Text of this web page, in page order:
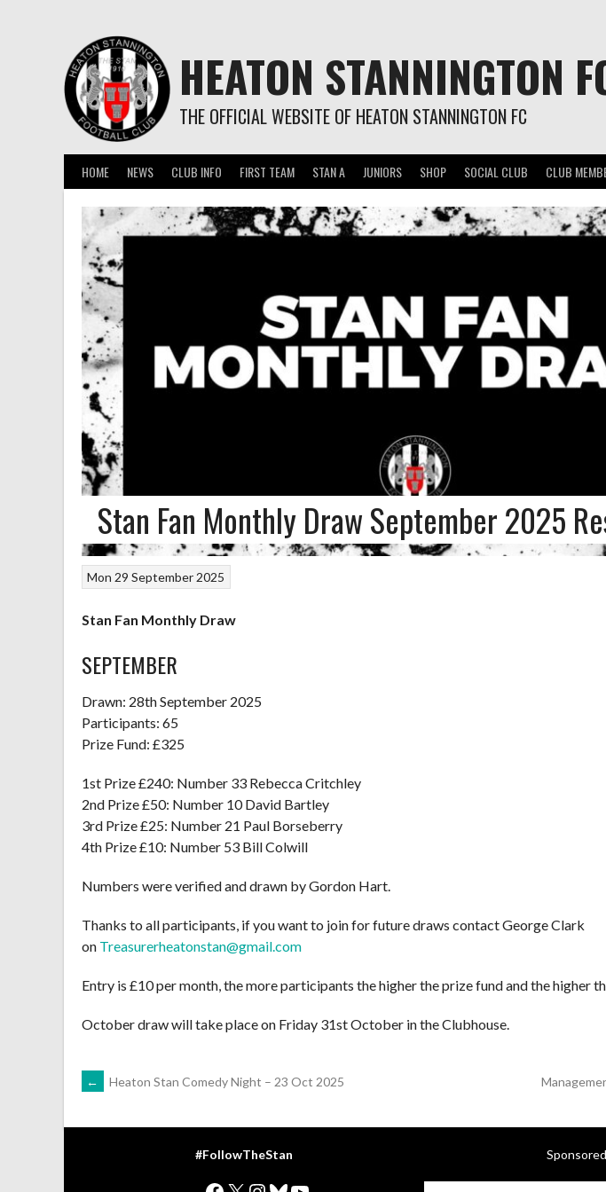
HEATON STANNINGTON
THE OFFICIAL WEBSITE OF HEATON STANNINGTON FC
HOME NEWS CLUB INFO FIRST TEAM STAN A JUNIORS SHOP SOCIAL CLUB CLUB
Stan Fan Monthly Draw September 2025
Mon 29 September 2025
Stan Fan Monthly Draw
SEPTEMBER
Drawn: 28th September 2025
Participants: 65
Prize Fund: £325
1st Prize £240: Number 33 Rebecca Critchley
2nd Prize £50: Number 10 David Bartley
3rd Prize £25: Number 21 Paul Borseberry
4th Prize £10: Number 53 Bill Colwill
Numbers were verified and drawn by Gordon Hart.
Thanks to all participants, if you want to join for future draws contact George Clark
on Treasurerheatonstan@gmail.com
Entry is £10 per month, the more participants the higher the prize fund and the higher
October draw will take place on Friday 31st October in the Clubhouse.
POST
NAVIGATION
← Heaton Stan Comedy Night – 23 Oct 2025
#FollowTheStan